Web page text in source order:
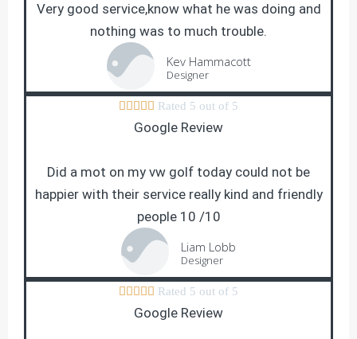
Very good service,know what he was doing and
nothing was to much trouble.
Kev Hammacott
Designer
     Rated 5 out of 5
Google Review
Did a mot on my vw golf today could not be
happier with their service really kind and friendly
people 10 /10
Liam Lobb
Designer
     Rated 5 out of 5
Google Review